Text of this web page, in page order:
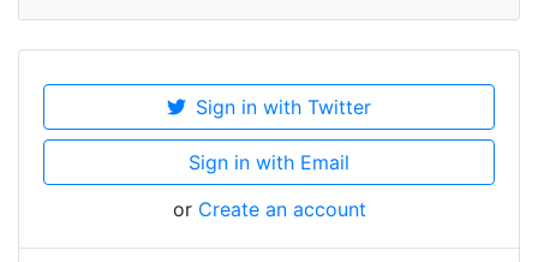
Sign in with Twitter
Sign in with Email
or Create an account